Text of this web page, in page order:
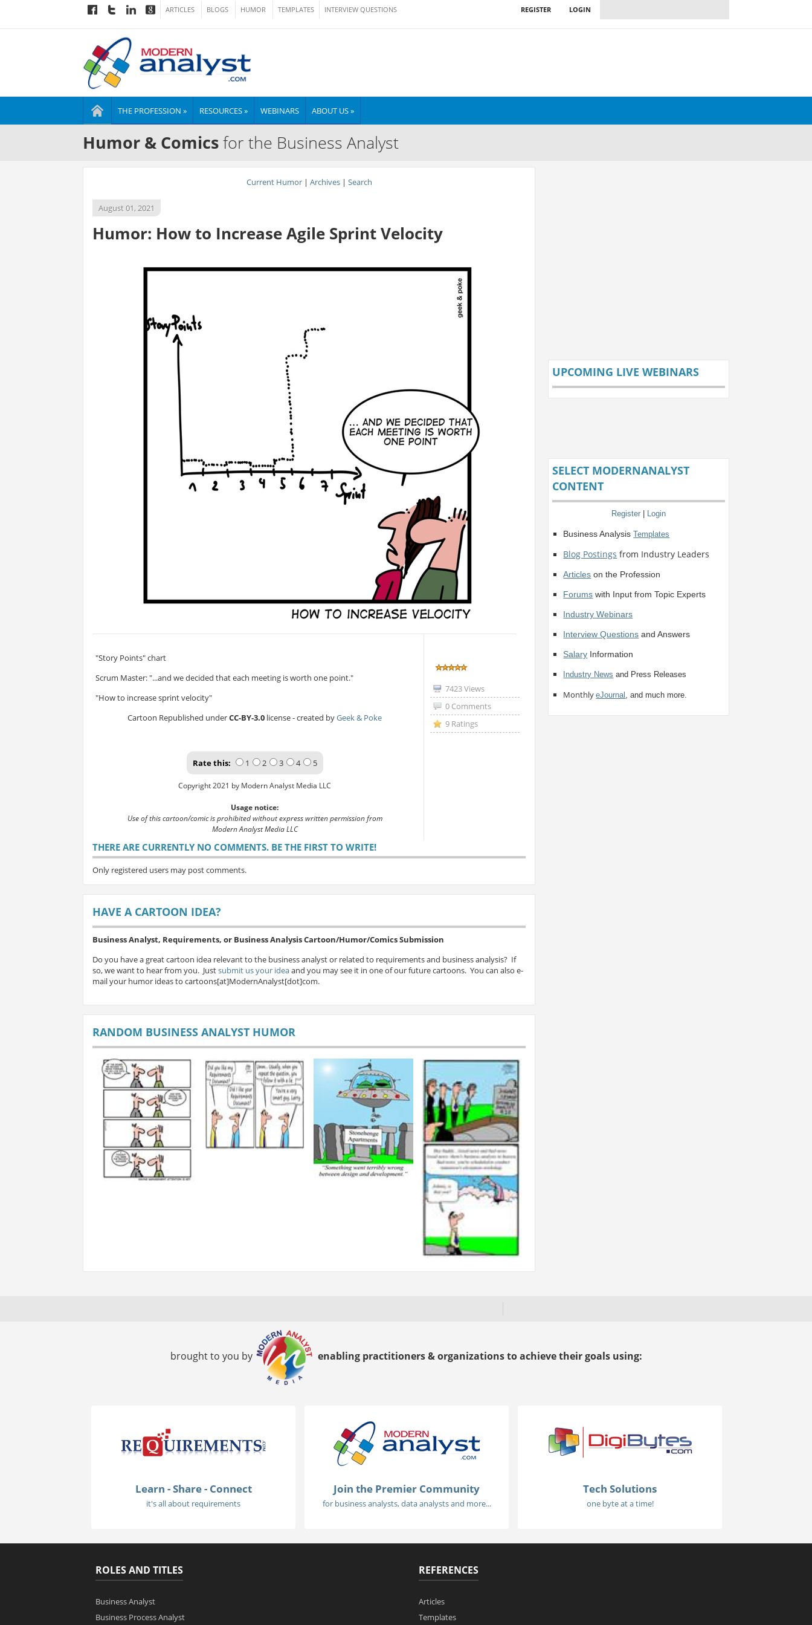
ARTICLES BLOGS HUMOR TEMPLATES INTERVIEW QUESTIONS LOGIN
REGISTER
THE PROFESSION » RESOURCES » WEBINARS ABOUT US »
Humor & Comicsfor the Business Analyst
Current Humor| Archives| Search
August 01, 2021
Humor: How to Increase Agile Sprint Velocity
"Story Points" chart
Scrum Master: "...and we decided that each meeting is worth one point."
"How to increase sprint velocity"
Cartoon Republished underCC-BY-3.0 license - created byGeek & Poke
Rate this: 1 2 3 4 5
Copyright 2021 by Modern Analyst Media LLC
Usage notice:
Use of this cartoon/comic is prohibited without express written permission from
Modern Analyst Media LLC
7423 Views
0 Comments
9 Ratings
THERE ARE CURRENTLY NO COMMENTS. BE THE FIRST TO WRITE!
Only registered users may post comments.
HAVE A CARTOON IDEA?
Business Analyst, Requirements, or Business Analysis Cartoon/Humor/Comics Submission
Do you have a great cartoon idea relevant to the business analyst or related to requirements and business analysis? If
so, we want to hear from you. Justsubmit us your ideaand you may see it in one of our future cartoons. You can also e-
mail your humor ideas to cartoons[at]ModernAnalyst[dot]com.
RANDOM BUSINESS ANALYST HUMOR
UPCOMING LIVE WEBINARS
SELECT MODERNANALYST
CONTENT
Register | Login
Business AnalysisTemplates
Blog Postings from Industry Leaders
Articles on the Profession
Forums with Input from Topic Experts
Industry Webinars
Interview Questions and Answers
Salary Information
Industry News and Press Releases
MonthlyeJournal , and much more.
brought to you by enabling practitioners & organizations to achieve their goals using:
Learn - Share - Connect
it's all about requirements
Join the Premier Community
for business analysts, data analysts and more...
Tech Solutions
one byte at a time!
ROLES AND TITLES
Business Analyst
Business Process Analyst
REFERENCES
Articles
Templates